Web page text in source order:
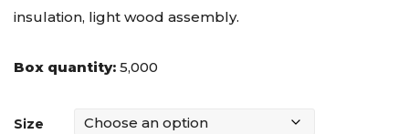
insulation, light wood assembly.
Box quantity: 5,000
Size